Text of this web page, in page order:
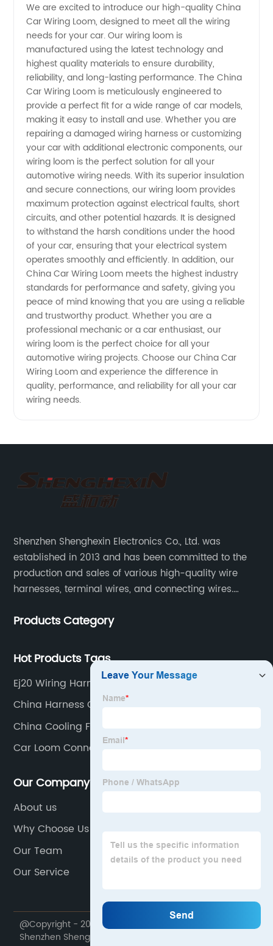
Wiring
Loom
Manufacturer:
High-
Quality
OEM
Supply
We are excited to introduce our high-quality China
Car Wiring Loom, designed to meet all the wiring
needs for your car. Our wiring loom is
manufactured using the latest technology and
highest quality materials to ensure durability,
reliability, and long-lasting performance. The China
Car Wiring Loom is meticulously engineered to
provide a perfect fit for a wide range of car models,
making it easy to install and use. Whether you are
repairing a damaged wiring harness or customizing
your car with additional electronic components, our
wiring loom is the perfect solution for all your
automotive wiring needs. With its superior insulation
and secure connections, our wiring loom provides
maximum protection against electrical faults, short
circuits, and other potential hazards. It is designed
to withstand the harsh conditions under the hood
of your car, ensuring that your electrical system
operates smoothly and efficiently. In addition, our
China Car Wiring Loom meets the highest industry
standards for performance and safety, giving you
peace of mind knowing that you are using a reliable
and trustworthy product. Whether you are a
professional mechanic or a car enthusiast, our
wiring loom is the perfect choice for all your
automotive wiring projects. Choose our China Car
Wiring Loom and experience the difference in
quality, performance, and reliability for all your car
wiring needs.
Shenzhen Shenghexin Electronics Co., Ltd. was
established in 2013 and has been committed to the
production and sales of various high-quality wire
harnesses, terminal wires, and connecting wires.
automotive wiring harnesses, new energy vehicle
harnesses, etc.
Products Category
Hot Products Tags
Ej20 Wiring Harness Factory
China Harness Car Part
China Cooling Fan Wiring Kit
Car Loom Connectors
Our Company
About us
Why Choose Us
Our Team
Our Service
@Copyright - 2020-2023 : All Rights Reserved.
Shenzhen Shenghexin Electronics Co., Ltd.